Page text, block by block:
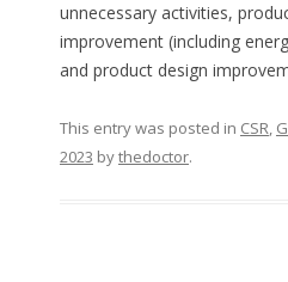
unnecessary activities,
improvement (including
and product design
This entry was posted in CSR,
2023 bythedoctor.